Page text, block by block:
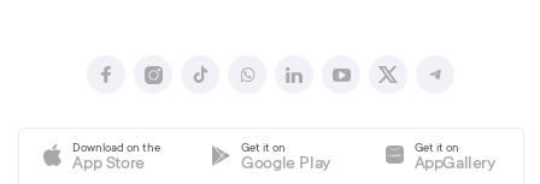
Download on the
App Store
Get it on
Google Play
Get it on
AppGallery